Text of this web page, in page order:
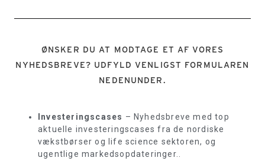
ØNSKER DU AT MODTAGE ET AF VORES
NYHEDSBREVE? UDFYLD VENLIGST FORMULAREN
NEDENUNDER.
Investeringscases – Nyhedsbreve med top
aktuelle investeringscases fra de nordiske
vækstbørser og life science sektoren, og
ugentlige markedsopdateringer..